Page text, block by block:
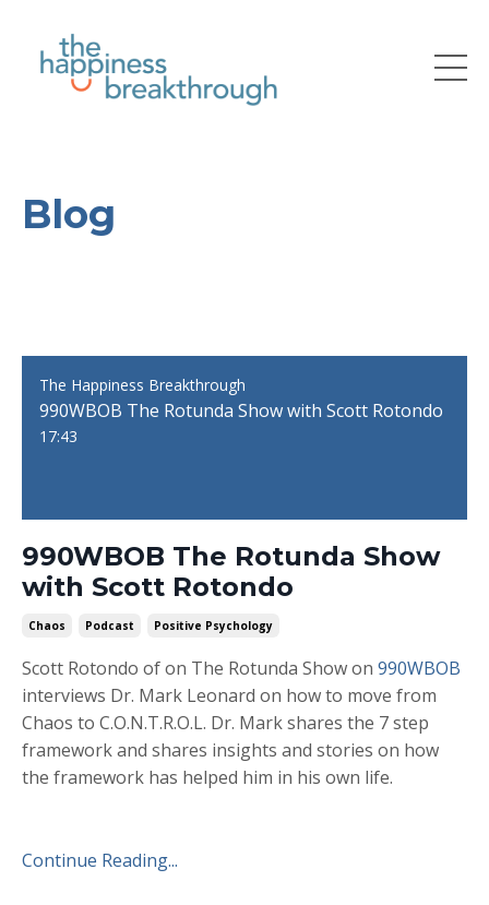
Blog
The Happiness Breakthrough
990WBOB The Rotunda Show with Scott Rotondo
17:43
990WBOB The Rotunda Show
with Scott Rotondo
Chaos Podcast Positive Psychology
Scott Rotondo of on The Rotunda Show on 990WBOB
interviews Dr. Mark Leonard on how to move from
Chaos to C.O.N.T.R.O.L. Dr. Mark shares the 7 step
framework and shares insights and stories on how
the framework has helped him in his own life.
Continue Reading...